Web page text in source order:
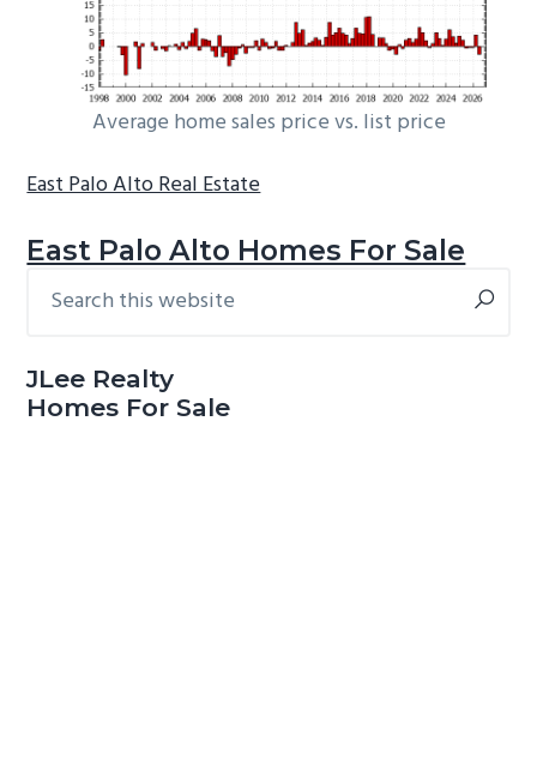
Average home sales price vs. list price
East Palo Alto Real Estate
East Palo Alto Homes For Sale
Primary
this
JLee Realty
Homes For Sale